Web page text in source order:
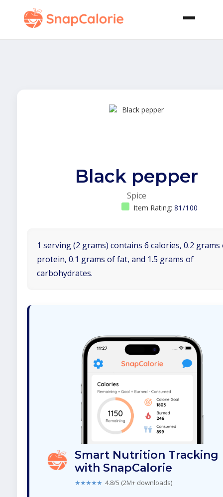
Black pepper
Spice
Item Rating: 81/100
1 serving (2 grams) contains 6 calories, 0.2 grams
protein, 0.1 grams of fat, and 1.5 grams of
carbohydrates.
Smart Nutrition Tracking
with SnapCalorie
★★★★★ 4.8/5 (2M+ downloads)